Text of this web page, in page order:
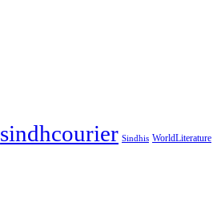
sindhcourier Sindhis WorldLiterature